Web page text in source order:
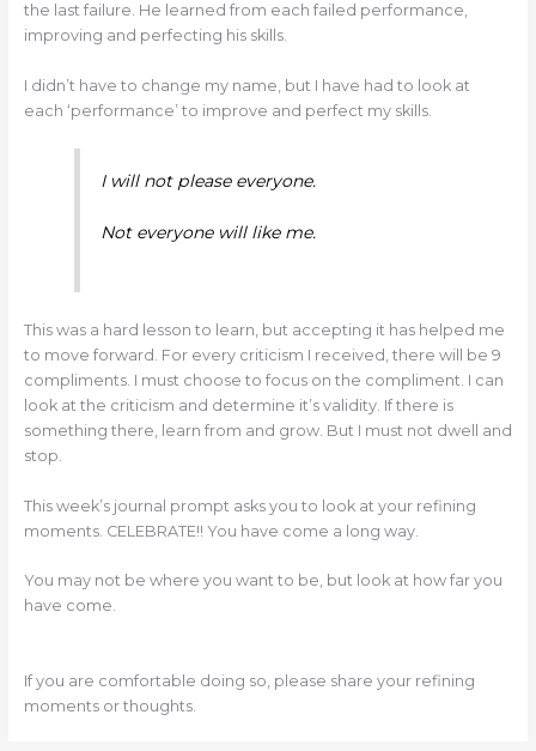
the last failure. He learned from each failed performance,
improving and perfecting his skills.
I didn’t have to change my name, but I have had to look at
each ‘performance’ to improve and perfect my skills.
I will not please everyone.
Not everyone will like me.
This was a hard lesson to learn, but accepting it has helped me
to move forward. For every criticism I received, there will be 9
compliments. I must choose to focus on the compliment. I can
look at the criticism and determine it’s validity. If there is
something there, learn from and grow. But I must not dwell and
stop.
This week’s journal prompt asks you to look at your refining
moments. CELEBRATE!! You have come a long way.
You may not be where you want to be, but look at how far you
have come.
If you are comfortable doing so, please share your refining
moments or thoughts.